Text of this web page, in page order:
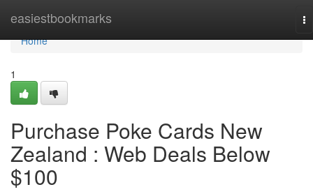
easiestbookmarks
Home
Home
1
Purchase Poke Cards New
Zealand : Web Deals Below
$100